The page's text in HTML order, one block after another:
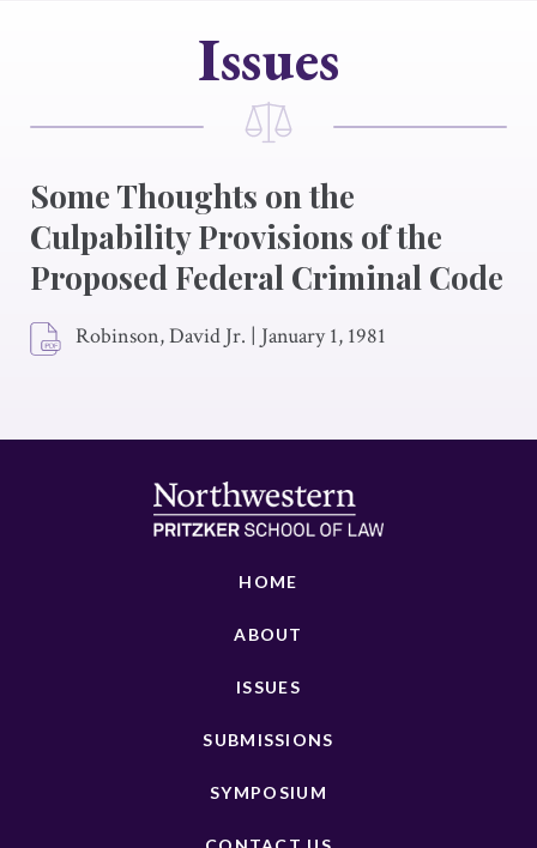
Issues
Some Thoughts on the
Culpability Provisions of the
Proposed Federal Criminal Code
Robinson, David Jr. | January 1, 1981
HOME
ABOUT
ISSUES
SUBMISSIONS
SYMPOSIUM